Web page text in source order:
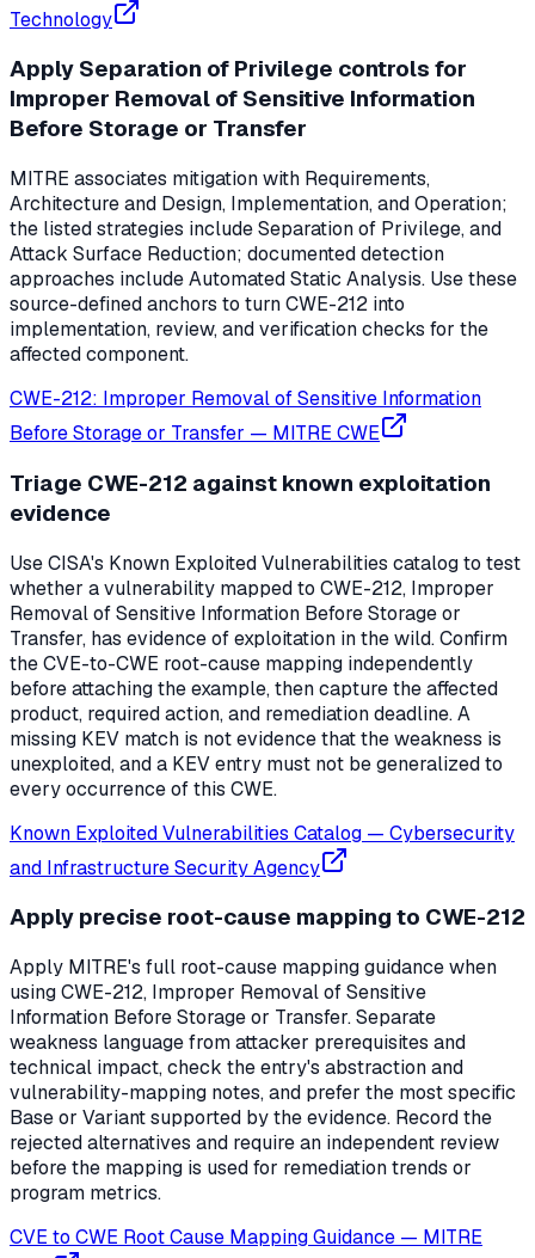
Technology
Apply Separation of Privilege controls for
Improper Removal of Sensitive Information
Before Storage or Transfer
MITRE associates mitigation with Requirements,
Architecture and Design, Implementation, and Operation;
the listed strategies include Separation of Privilege, and
Attack Surface Reduction; documented detection
approaches include Automated Static Analysis. Use these
source-defined anchors to turn CWE-212 into
implementation, review, and verification checks for the
affected component.
CWE-212: Improper Removal of Sensitive Information
Before Storage or Transfer — MITRE CWE
Triage CWE-212 against known exploitation
evidence
Use CISA's Known Exploited Vulnerabilities catalog to test
whether a vulnerability mapped to CWE-212, Improper
Removal of Sensitive Information Before Storage or
Transfer, has evidence of exploitation in the wild. Confirm
the CVE-to-CWE root-cause mapping independently
before attaching the example, then capture the affected
product, required action, and remediation deadline. A
missing KEV match is not evidence that the weakness is
unexploited, and a KEV entry must not be generalized to
every occurrence of this CWE.
Known Exploited Vulnerabilities Catalog — Cybersecurity
and Infrastructure Security Agency
Apply precise root-cause mapping to CWE-212
Apply MITRE's full root-cause mapping guidance when
using CWE-212, Improper Removal of Sensitive
Information Before Storage or Transfer. Separate
weakness language from attacker prerequisites and
technical impact, check the entry's abstraction and
vulnerability-mapping notes, and prefer the most specific
Base or Variant supported by the evidence. Record the
rejected alternatives and require an independent review
before the mapping is used for remediation trends or
program metrics.
CVE to CWE Root Cause Mapping Guidance — MITRE